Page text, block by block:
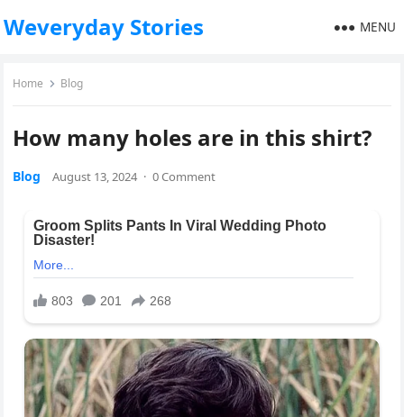
Weveryday Stories MENU
Home Blog
How many holes are in this shirt?
Blog August 13, 2024 · 0 Comment